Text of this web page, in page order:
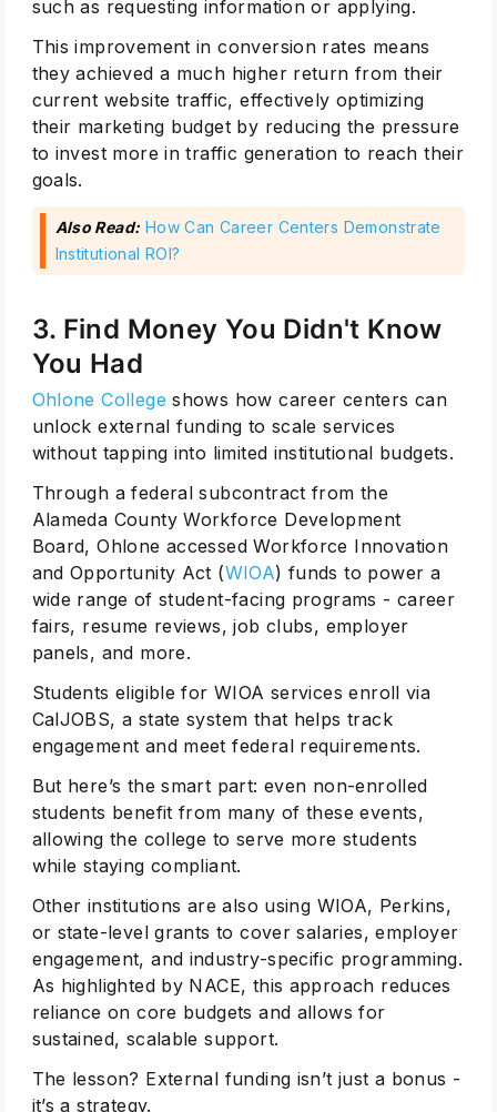
such as requesting information or applying.
This improvement in conversion rates means
they achieved a much higher return from their
current website traffic, effectively optimizing
their marketing budget by reducing the pressure
to invest more in traffic generation to reach their
goals.
Also Read: How Can Career Centers Demonstrate
Institutional ROI?
3. Find Money You Didn't Know
You Had
Ohlone College shows how career centers can
unlock external funding to scale services
without tapping into limited institutional budgets.
Through a federal subcontract from the
Alameda County Workforce Development
Board, Ohlone accessed Workforce Innovation
and Opportunity Act (WIOA) funds to power a
wide range of student-facing programs - career
fairs, resume reviews, job clubs, employer
panels, and more.
Students eligible for WIOA services enroll via
CalJOBS, a state system that helps track
engagement and meet federal requirements.
But here’s the smart part: even non-enrolled
students benefit from many of these events,
allowing the college to serve more students
while staying compliant.
Other institutions are also using WIOA, Perkins,
or state-level grants to cover salaries, employer
engagement, and industry-specific programming.
As highlighted by NACE, this approach reduces
reliance on core budgets and allows for
sustained, scalable support.
The lesson? External funding isn’t just a bonus -
it’s a strategy.